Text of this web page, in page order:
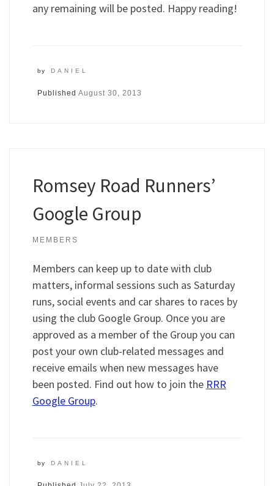
any remaining will be posted. Happy reading!
by DANIEL
Published August 30, 2013
Romsey Road Runners’
Google Group
MEMBERS
Members can keep up to date with club
matters, informal sessions such as Saturday
runs, social events and car shares to races by
using the club Google Group. Once you are
approved as a member of the Group you can
post your own club-related messages and
receive emails when new messages have
been posted. Find out how to join the RRR
Google Group.
by DANIEL